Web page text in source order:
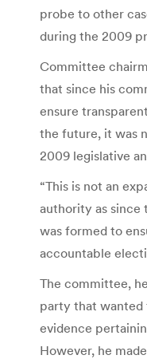
probe to other
during the 2009
Committee
that since his
ensure
the future, it was
2009 legislative
“This is not an
authority as
was formed to
accountable
The committee,
party that
evidence
However, he